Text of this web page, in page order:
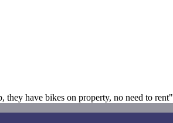
have bikes on property, no need to rent"